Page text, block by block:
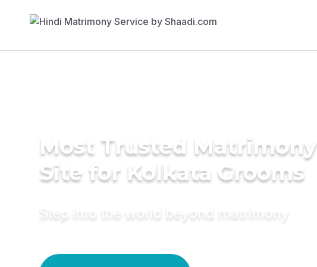
Most Trusted Matrimony
Site for Kolkata Grooms
Step into the world beyond matrimony